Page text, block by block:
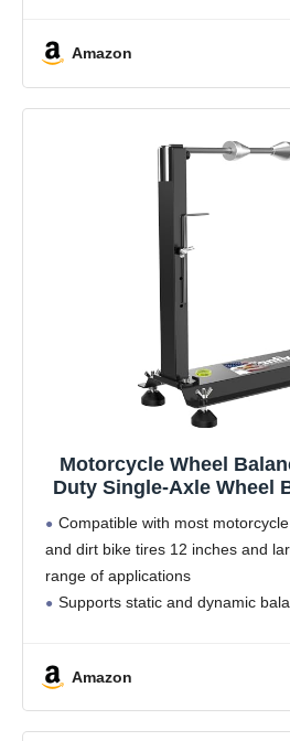
Amazon
Motorcycle Wheel
Duty Single-Axle Wheel
Compatible with most
and dirt bike tires 12 inches and
range of applications
Supports static and dynamic
Heavy-duty steel construction
Amazon